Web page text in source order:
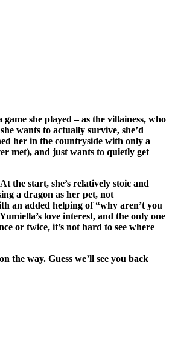
she played – as the villainess, who
wants to actually survive, she’d
her in the countryside with only a
met), and just wants to quietly get
the start, she’s relatively stoic and
a dragon as her pet, not
an added helping of “why aren’t you
love interest, and the only one
or twice, it’s not hard to see where
the way. Guess we’ll see you back